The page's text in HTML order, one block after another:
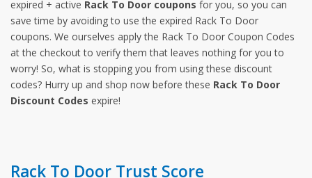
expired + active Rack To Door coupons for you, so you can
save time by avoiding to use the expired Rack To Door
coupons. We ourselves apply the Rack To Door Coupon Codes
at the checkout to verify them that leaves nothing for you to
worry! So, what is stopping you from using these discount
codes? Hurry up and shop now before these Rack To Door
Discount Codes expire!
Rack To Door Trust Score